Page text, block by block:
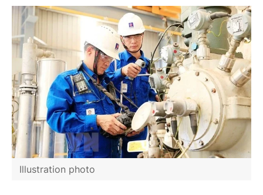
Illustration photo